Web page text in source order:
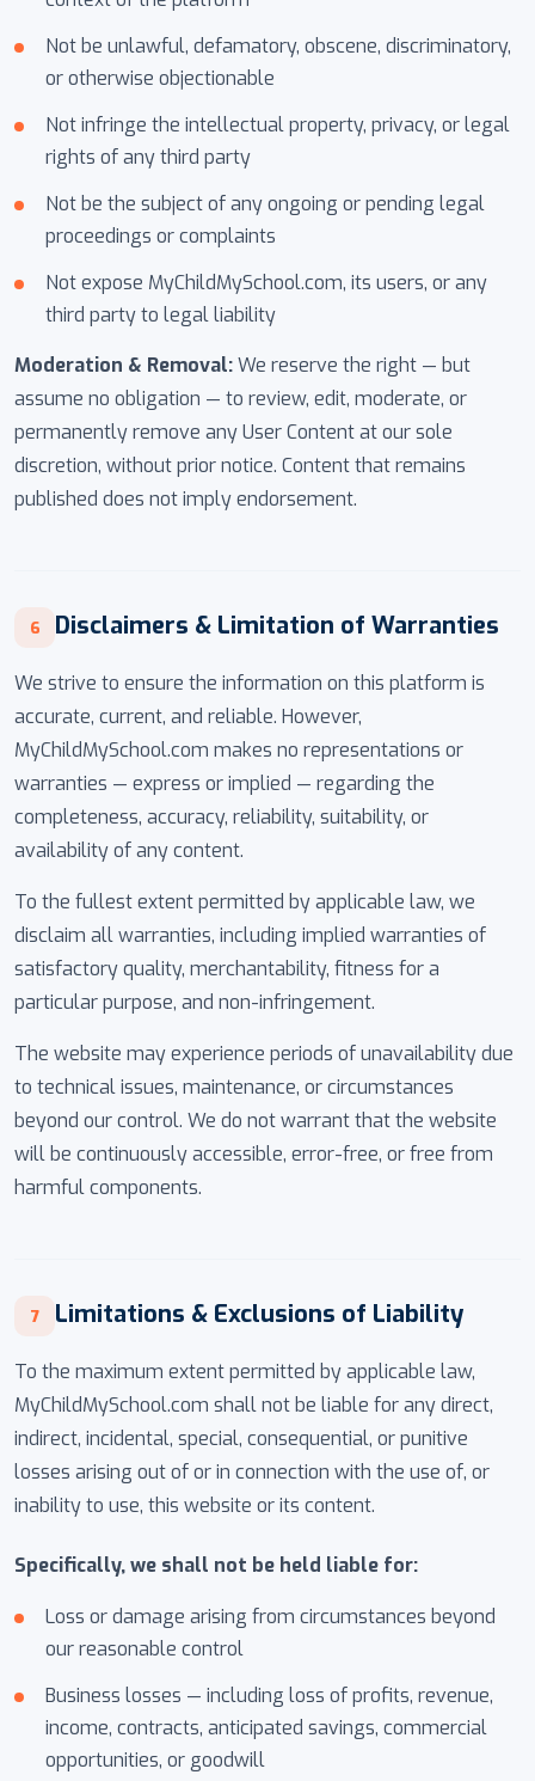
Not be unlawful, defamatory, obscene, discriminatory,
or otherwise objectionable
Not infringe the intellectual property, privacy, or legal
rights of any third party
Not be the subject of any ongoing or pending legal
proceedings or complaints
Not expose MyChildMySchool.com, its users, or any
third party to legal liability
Moderation & Removal:We reserve the right — but
assume no obligation — to review, edit, moderate, or
permanently remove any User Content at our sole
discretion, without prior notice. Content that remains
published does not imply endorsement.
6 Disclaimers & Limitation of Warranties
We strive to ensure the information on this platform is
accurate, current, and reliable. However,
MyChildMySchool.com makes no representations or
warranties — express or implied — regarding the
completeness, accuracy, reliability, suitability, or
availability of any content.
To the fullest extent permitted by applicable law, we
disclaim all warranties, including implied warranties of
satisfactory quality, merchantability, fitness for a
particular purpose, and non-infringement.
The website may experience periods of unavailability due
to technical issues, maintenance, or circumstances
beyond our control. We do not warrant that the website
will be continuously accessible, error-free, or free from
harmful components.
7 Limitations & Exclusions of Liability
To the maximum extent permitted by applicable law,
MyChildMySchool.com shall not be liable for any direct,
indirect, incidental, special, consequential, or punitive
losses arising out of or in connection with the use of, or
inability to use, this website or its content.
Specifically, we shall not be held liable for:
Loss or damage arising from circumstances beyond
our reasonable control
Business losses — including loss of profits, revenue,
income, contracts, anticipated savings, commercial
opportunities, or goodwill